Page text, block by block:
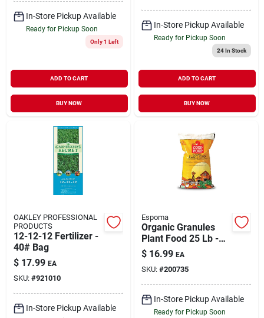
In-Store Pickup Available
Ready for Pickup Soon
Only 1 Left
ADD TO CART
BUY NOW
In-Store Pickup Available
Ready for Pickup Soon
24In Stock
ADD TO CART
BUY NOW
OAKLEY PROFESSIONAL
PRODUCTS
12-12-12 Fertilizer -
40# Bag
$ 17.99 EA
SKU: #921010
In-Store Pickup Available
Espoma
Organic Granules
Plant Food 25 Lb -
All Purpose Fertilizer
$ 16.99 EA
SKU: #200735
In-Store Pickup Available
Ready for Pickup Soon